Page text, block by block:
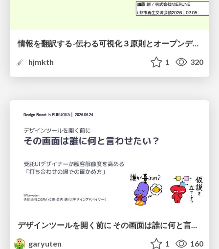
情報を翻訳する-伝わる可視化３原則とオープンデータ活用-
hjmkth
1 320
デザインツールを開く前に その画面は誰に何と言わせたい？受託UIデザイナーが顧客解像度を高める 「打ち合わせの場での確かめ方」
garyuten
1 160